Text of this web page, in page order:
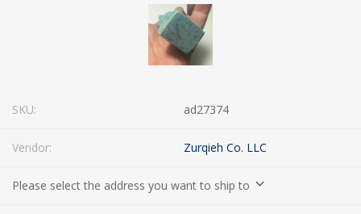
SKU: ad27374
Vendor: Zurqieh Co. LLC
Please select the address you want to ship to